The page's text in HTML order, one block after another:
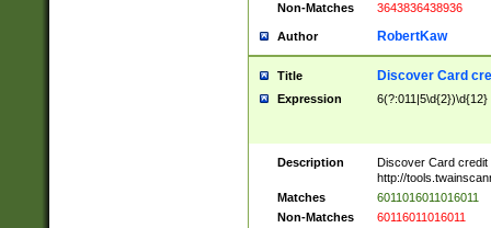
Non-Matches
3643836438936
Author RobertKaw
Title Discover Card
Expression 6(?:011|5\d{2})\d{12}
Description
Discover Card credit
http://
Matches
6011016011016011
Non-Matches
60116011016011